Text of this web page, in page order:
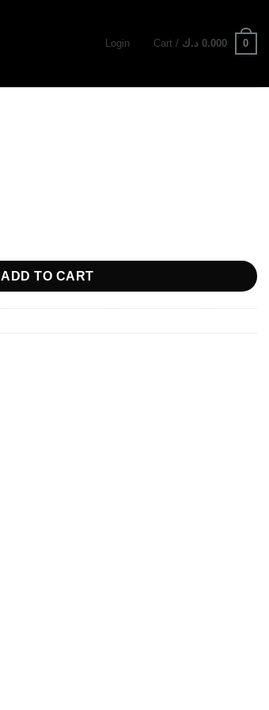
Login Cart / 0.000 د.ك 0
ADD TO CART